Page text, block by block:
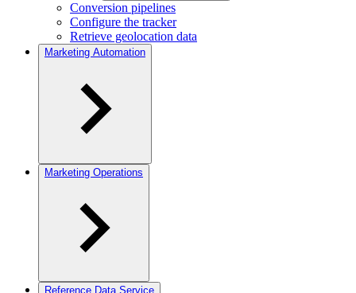
Conversion pipelines
Configure the tracker
Retrieve geolocation data
Marketing Automation
Marketing Operations
Reference Data Service